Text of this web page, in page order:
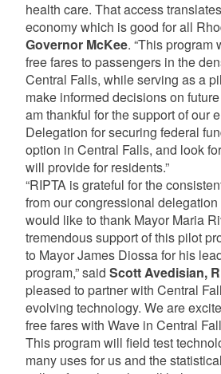
health care. That access
economy which is good for all
Governor McKee. “This program
free fares to passengers in the
Central Falls, while serving as a
make informed decisions on
am thankful for the support of our
Delegation for securing federal
option in Central Falls, and look
will provide for residents.”
“RIPTA is grateful for the
from our congressional
would like to thank Mayor Maria
tremendous support of this pilot
to Mayor James Diossa for his
program,” said Scott Avedisian,
pleased to partner with Central
evolving technology. We are
free fares with Wave in Central
This program will field test
many uses for us and the